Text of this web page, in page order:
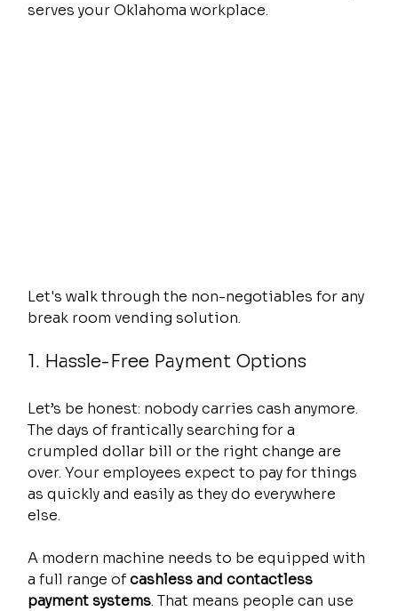
serves your Oklahoma workplace.
Let's walk through the non-negotiables for any
break room vending solution.
1. Hassle-Free Payment Options
Let’s be honest: nobody carries cash anymore.
The days of frantically searching for a
crumpled dollar bill or the right change are
over. Your employees expect to pay for things
as quickly and easily as they do everywhere
else.
A modern machine needs to be equipped with
a full range of cashless and contactless
payment systems. That means people can use